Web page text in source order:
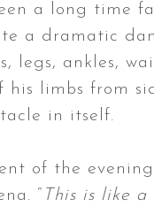
a long time
a dramatic
legs, ankles,
his limbs from
in itself.
of the
“ This is like